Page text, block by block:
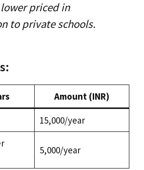
priced in
to private schools.
Amount (INR)
₹15,000/year
₹5,000/year